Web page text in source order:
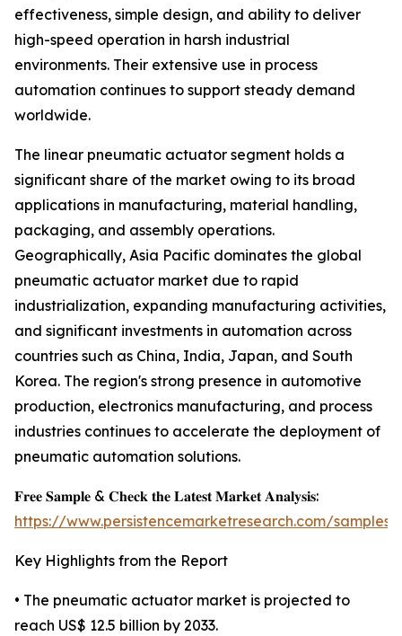
effectiveness, simple design, and ability to deliver
high-speed operation in harsh industrial
environments. Their extensive use in process
automation continues to support steady demand
worldwide.
The linear pneumatic actuator segment holds a
significant share of the market owing to its broad
applications in manufacturing, material handling,
packaging, and assembly operations.
Geographically, Asia Pacific dominates the global
pneumatic actuator market due to rapid
industrialization, expanding manufacturing activities,
and significant investments in automation across
countries such as China, India, Japan, and South
Korea. The region's strong presence in automotive
production, electronics manufacturing, and process
industries continues to accelerate the deployment of
pneumatic automation solutions.
𝐅𝐫𝐞𝐞 𝐒𝐚𝐦𝐩𝐥𝐞 & 𝐂𝐡𝐞𝐜𝐤 𝐭𝐡𝐞 𝐋𝐚𝐭𝐞𝐬𝐭 𝐌𝐚𝐫𝐤𝐞𝐭 𝐀𝐧𝐚𝐥𝐲𝐬𝐢𝐬:
https://www.persistencemarketresearch.com/samples/
Key Highlights from the Report
• The pneumatic actuator market is projected to
reach US$ 12.5 billion by 2033.